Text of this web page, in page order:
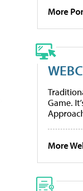
More
Game.
More